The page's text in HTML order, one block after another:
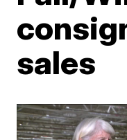
sales